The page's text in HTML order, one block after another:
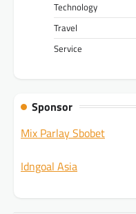
Technology
Travel
Service
Sponsor
Mix Parlay Sbobet
Idngoal Asia